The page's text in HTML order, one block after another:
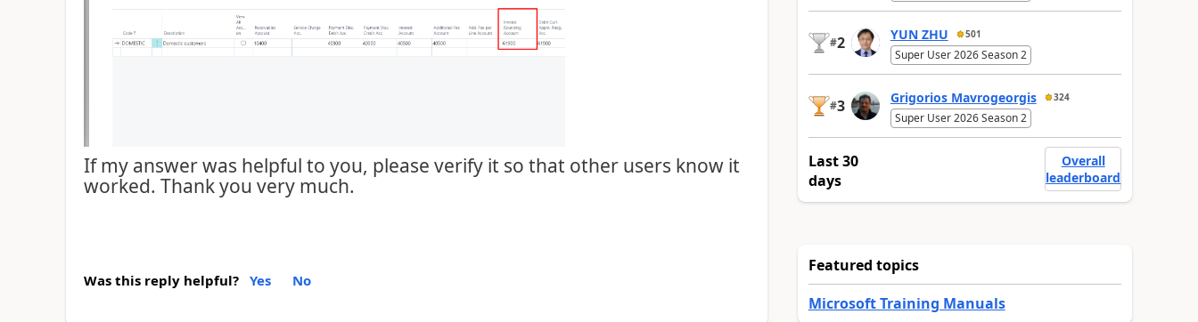
If my answer was helpful to you, please verify it so that other users know it
worked. Thank you very much.
Was this reply helpful? Yes No
#2 YUN ZHU 501
Super User 2026 Season 2
#3 Grigorios Mavrogeorgis 324
Super User 2026 Season 2
Last 30
days
Overall
leaderboard
Featured topics
Microsoft Training Manuals